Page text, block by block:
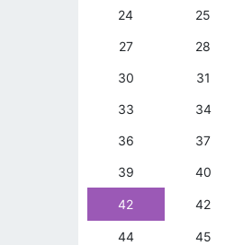
24 25
27 28
30 31
33 34
36 37
39 40
42 42
44 45